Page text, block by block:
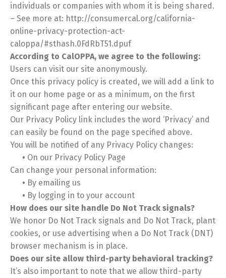
individuals or companies with whom it is being shared.
– See more at: http://consumercal.org/california-
online-privacy-protection-act-
caloppa/#sthash.0FdRbT51.dpuf
According to CalOPPA, we agree to the following:
Users can visit our site anonymously.
Once this privacy policy is created, we will add a link to
it on our home page or as a minimum, on the first
significant page after entering our website.
Our Privacy Policy link includes the word ‘Privacy’ and
can easily be found on the page specified above.
You will be notified of any Privacy Policy changes:
• On our Privacy Policy Page
Can change your personal information:
• By emailing us
• By logging in to your account
How does our site handle Do Not Track signals?
We honor Do Not Track signals and Do Not Track, plant
cookies, or use advertising when a Do Not Track (DNT)
browser mechanism is in place.
Does our site allow third-party behavioral tracking?
It’s also important to note that we allow third-party